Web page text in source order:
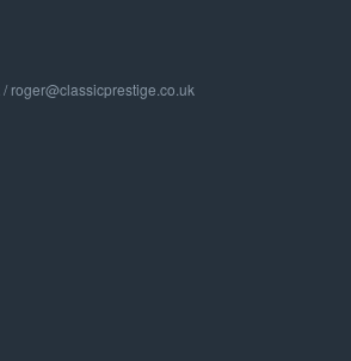
roger@classicprestige.co.uk